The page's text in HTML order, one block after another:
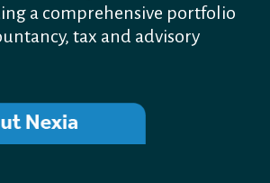
a comprehensive portfolio
tax and advisory